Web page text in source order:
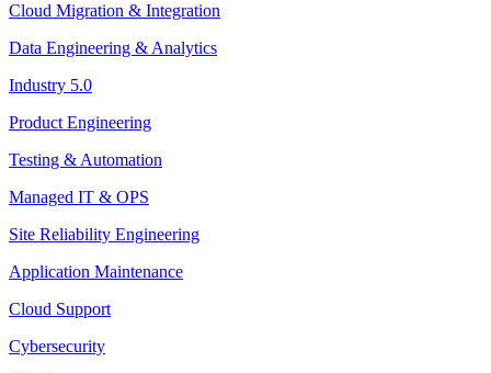
Cloud Migration & Integration
Data Engineering & Analytics
Industry 5.0
Product Engineering
Testing & Automation
Managed IT & OPS
Site Reliability Engineering
Application Maintenance
Cloud Support
Cybersecurity